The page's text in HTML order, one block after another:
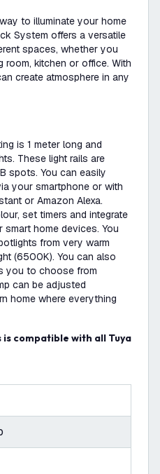
to illuminate your home
System offers a versatile
spaces, whether you
room, kitchen or office. With
create atmosphere in any
is 1 meter long and
These light rails are
spots. You can easily
your smartphone or with
or Amazon Alexa.
set timers and integrate
home devices. You
from very warm
(6500K). You can also
you to choose from
can be adjusted
home where everything